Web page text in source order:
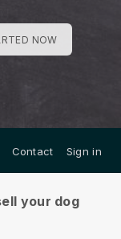
NOW
Contact Sign in
your dog